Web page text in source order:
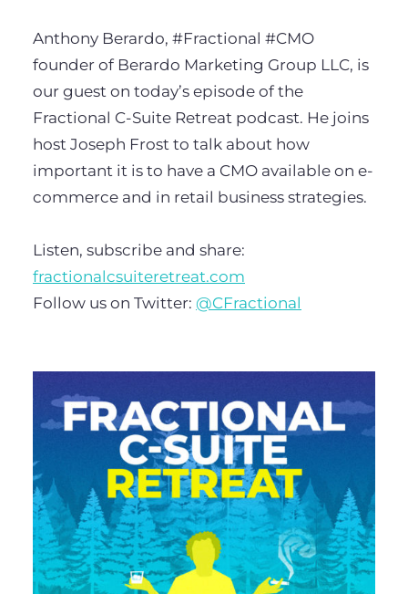
Anthony Berardo, #Fractional #CMO
founder of Berardo Marketing Group LLC, is
our guest on today’s episode of the
Fractional C-Suite Retreat podcast. He joins
host Joseph Frost to talk about how
important it is to have a CMO available on e-
commerce and in retail business strategies.
Listen, subscribe and share:
fractionalcsuiteretreat.com
Follow us on Twitter: @CFractional